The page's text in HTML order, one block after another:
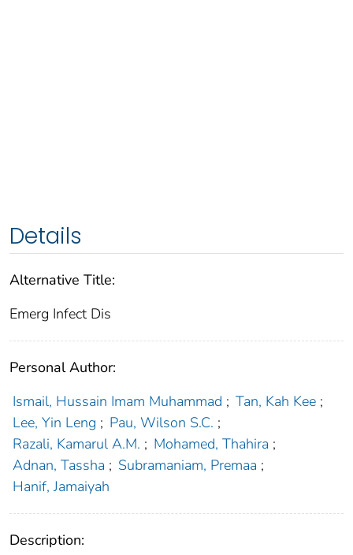
Details
Alternative Title:
Emerg Infect Dis
Personal Author:
Ismail, Hussain Imam Muhammad ; Tan, Kah Kee ;
Lee, Yin Leng ; Pau, Wilson S.C. ;
Razali, Kamarul A.M. ; Mohamed, Thahira ;
Adnan, Tassha ; Subramaniam, Premaa ;
Hanif, Jamaiyah
Description: